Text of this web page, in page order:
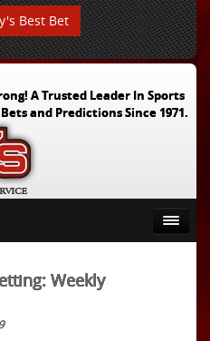
Best Bet
A Trusted Leader In Sports
and Predictions Since 1971.
Weekly